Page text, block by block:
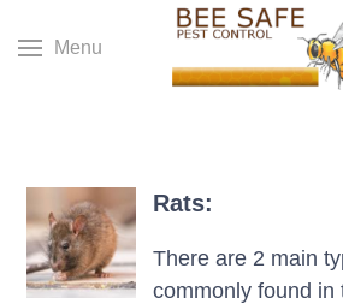
Menu
Rats:
There are 2 main
commonly found in